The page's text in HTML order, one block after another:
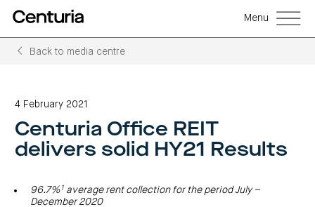
Back
Sustainability
Working
with
investment
education
Back
Group
CNI
investor
centre
announcements
Back
investment
(A-
REITs)
Sustainability
Office
REIT
Back
property
funds
Open
funds
Wholesale
Property
funds
closed
Back
debt
(CRED)
Centuria
Bass
first
Back
Investment
Bond
Investment
options
Asset
benefits
Menu
Back to media centre
4 February 2021
Centuria Office REIT
delivers solid HY21 Results
96.7% 1 average rent collection for the period July –
December 2020